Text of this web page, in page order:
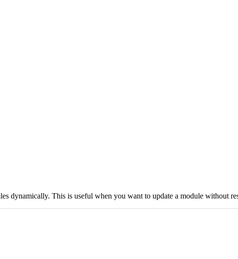
dynamically. This is useful when you want to update a module without